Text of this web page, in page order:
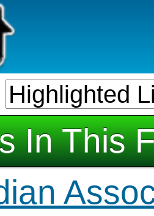
In This